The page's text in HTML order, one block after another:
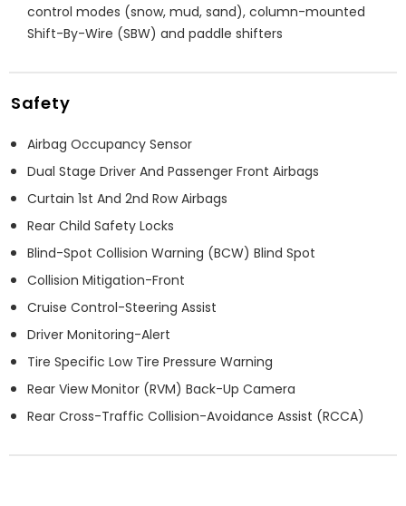
control modes (snow, mud, sand), column-mounted
Shift-By-Wire (SBW) and paddle shifters
Safety
Airbag Occupancy Sensor
Dual Stage Driver And Passenger Front Airbags
Curtain 1st And 2nd Row Airbags
Rear Child Safety Locks
Blind-Spot Collision Warning (BCW) Blind Spot
Collision Mitigation-Front
Cruise Control-Steering Assist
Driver Monitoring-Alert
Tire Specific Low Tire Pressure Warning
Rear View Monitor (RVM) Back-Up Camera
Rear Cross-Traffic Collision-Avoidance Assist (RCCA)